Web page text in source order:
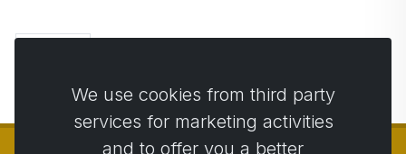
We use cookies from third party
services for marketing activities
and to offer you a better